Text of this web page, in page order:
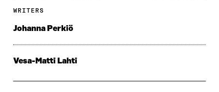
WRITERS
Johanna Perkiö
Vesa-Matti Lahti